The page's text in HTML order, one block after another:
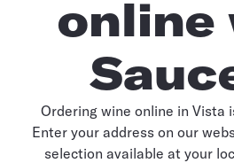
online
Ordering wine online in Vista
Enter your address on our
selection available at your